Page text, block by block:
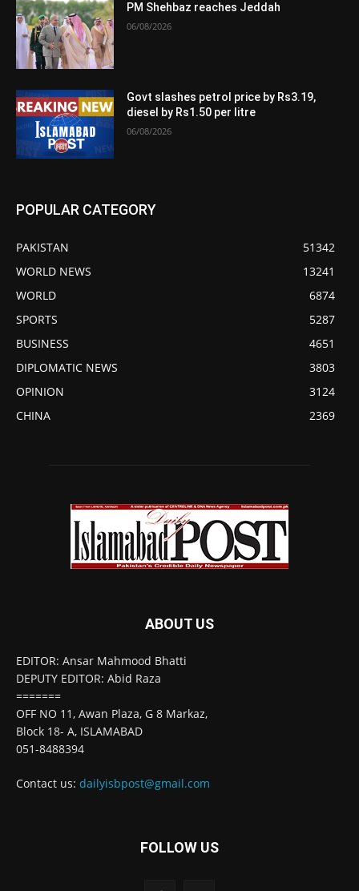
PM Shehbaz reaches Jeddah
06/08/2026
Govt slashes petrol price by Rs3.19,
diesel by Rs1.50 per litre
06/08/2026
POPULAR CATEGORY
PAKISTAN
51342
WORLD NEWS
13241
WORLD
6874
SPORTS
5287
BUSINESS
4651
DIPLOMATIC NEWS
3803
OPINION
3124
CHINA
2369
ABOUT US
EDITOR: Ansar Mahmood Bhatti
DEPUTY EDITOR: Abid Raza
=======
OFF NO 11, Awan Plaza, G 8 Markaz,
Block 18- A, ISLAMABAD
051-8488394
Contact us: dailyisbpost@gmail.com
FOLLOW US